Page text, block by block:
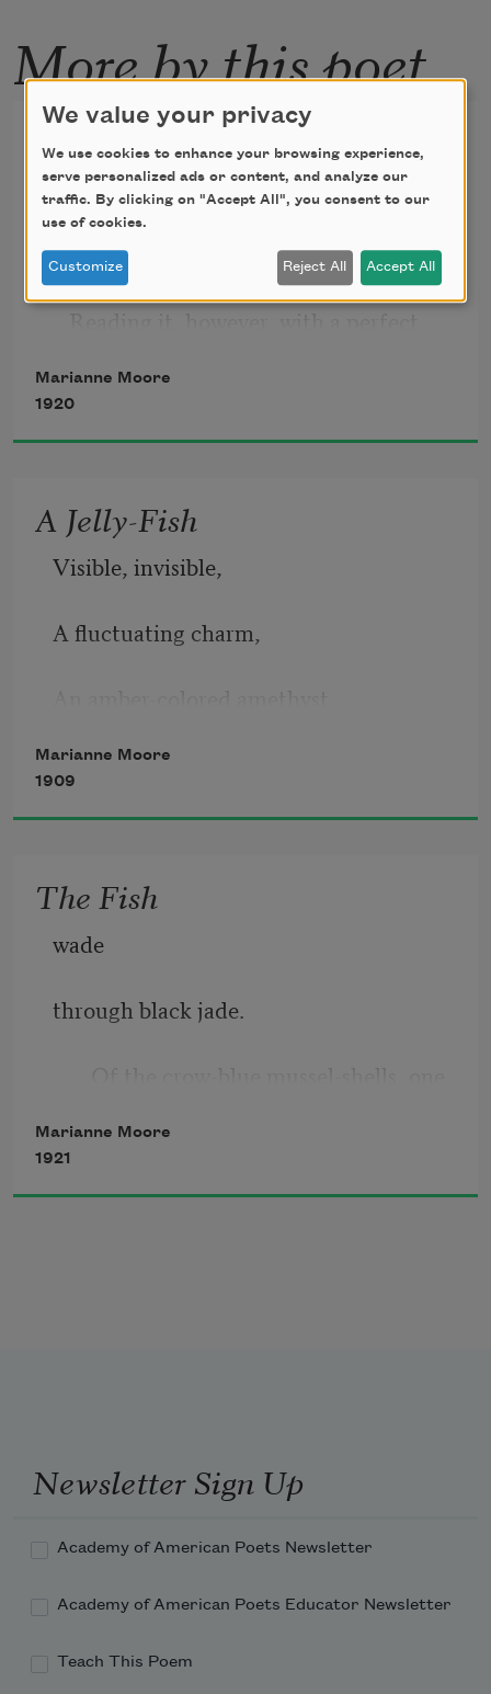
More by this poet
Poetry
I too, dislike it: there are things that are
important beyond all this fiddle.
there is in
Hands that can grasp, eyes
Marianne Moore
1920
A Jelly-Fish
Visible, invisible,
A fluctuating charm,
Inhabits it; your arm
Approaches, and
It opens and
It closes;
You have meant
And it shrivels;
Marianne Moore
1909
The Fish
wade
through black jade.
adjusting the ash-heaps;
Marianne Moore
1921
Newsletter Sign Up
Academy of American Poets Newsletter
Academy of American Poets Educator Newsletter
Teach This Poem
We value your privacy
We use cookies to enhance your browsing experience,
serve personalized ads or content, and analyze our
traffic. By clicking on "Accept All", you consent to our
use of cookies.
Customize Reject All Accept All